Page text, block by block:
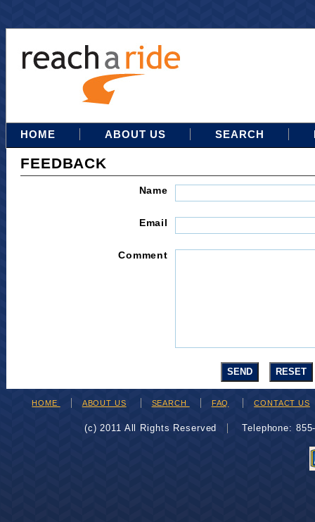
HOME ABOUT US SEARCH
FEEDBACK
Name
Email
Comment
HOME ABOUT US SEARCH FAQ CONTACT US
(c) 2011 All Rights Reserved Telephone: